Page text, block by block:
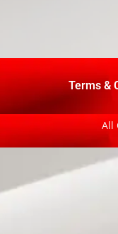
Terms &
All